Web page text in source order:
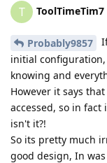
T ToolTimeTim7
Probably9857
initial
knowing and
However it says
accessed, so in
isn't it?!
So its pretty much
good design, In